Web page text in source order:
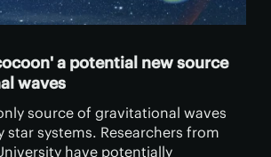
a potential new source
waves
source of gravitational waves
star systems. Researchers from
have potentially